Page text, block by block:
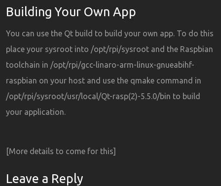
Building Your Own App
You can use the Qt build to build your own app. To do this
place your sysroot into /opt/rpi/sysroot and the Raspbian
toolchain in /opt/rpi/gcc-linaro-arm-linux-gnueabihf-
raspbian on your host and use the qmake command in
/opt/rpi/sysroot/usr/local/Qt-rasp(2)-5.5.0/bin to build
your application.
[More details to come for this]
Leave a Reply